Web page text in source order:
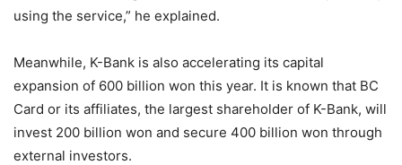
using the service,” he explained.
Meanwhile, K-Bank is also accelerating its capital
expansion of 600 billion won this year. It is known that BC
Card or its affiliates, the largest shareholder of K-Bank, will
invest 200 billion won and secure 400 billion won through
external investors.